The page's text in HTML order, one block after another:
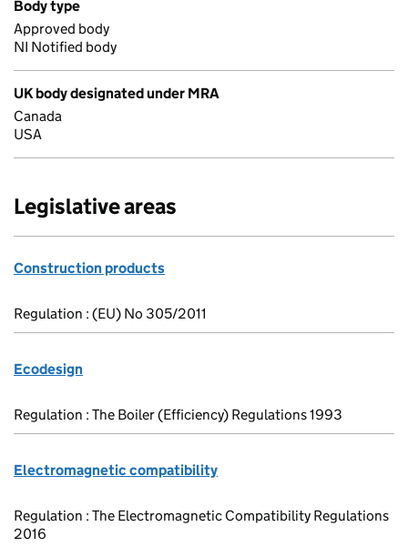
Body type
Approved body
NI Notified body
UK body designated under MRA
Canada
USA
Legislative areas
Construction products
Regulation : (EU) No 305/2011
Ecodesign
Regulation : The Boiler (Efficiency) Regulations 1993
Electromagnetic compatibility
Regulation : The Electromagnetic Compatibility Regulations
2016